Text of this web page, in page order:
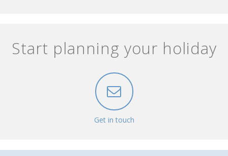
Start planning your holiday
Get in touch